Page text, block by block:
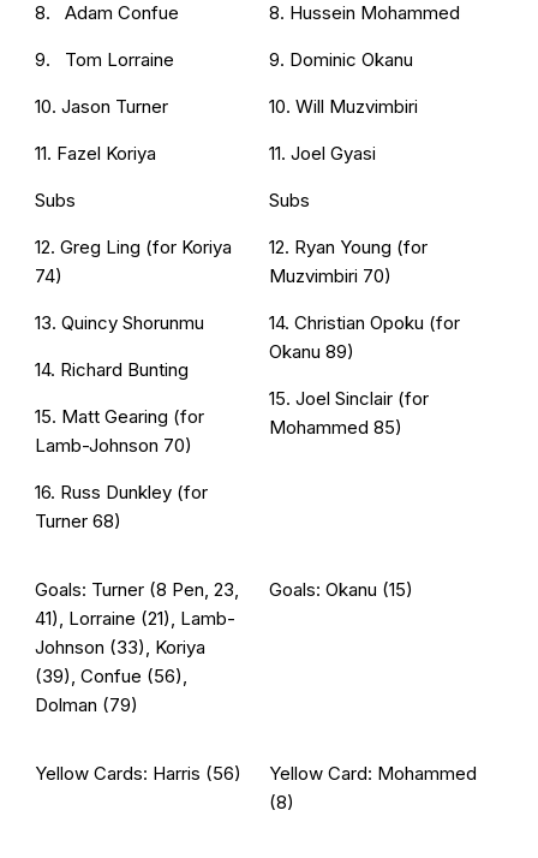
8. Adam Confue
9. Tom Lorraine
10. Jason Turner
11. Fazel Koriya
Subs
12. Greg Ling (for Koriya
74)
13. Quincy Shorunmu
14. Richard Bunting
15. Matt Gearing (for
Lamb-Johnson 70)
16. Russ Dunkley (for
Turner 68)
8. Hussein Mohammed
9. Dominic Okanu
10. Will Muzvimbiri
11. Joel Gyasi
Subs
12. Ryan Young (for
Muzvimbiri 70)
14. Christian Opoku (for
Okanu 89)
15. Joel Sinclair (for
Mohammed 85)
Goals: Turner (8 Pen, 23,
41), Lorraine (21), Lamb-
Johnson (33), Koriya
(39), Confue (56),
Dolman (79)
Goals: Okanu (15)
Yellow Cards: Harris (56)
Yellow Card: Mohammed
(8)